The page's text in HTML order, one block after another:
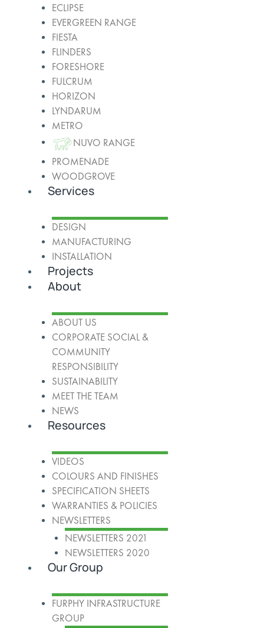
ECLIPSE
EVERGREEN RANGE
FIESTA
FLINDERS
FORESHORE
FULCRUM
HORIZON
LYNDARUM
METRO
NUVO RANGE
PROMENADE
WOODGROVE
Services
DESIGN
MANUFACTURING
INSTALLATION
Projects
About
ABOUT US
CORPORATE SOCIAL &
COMMUNITY
RESPONSIBILITY
SUSTAINABILITY
MEET THE TEAM
NEWS
Resources
VIDEOS
COLOURS AND FINISHES
SPECIFICATION SHEETS
WARRANTIES & POLICIES
NEWSLETTERS
NEWSLETTERS 2021
NEWSLETTERS 2020
Our Group
FURPHY INFRASTRUCTURE
GROUP